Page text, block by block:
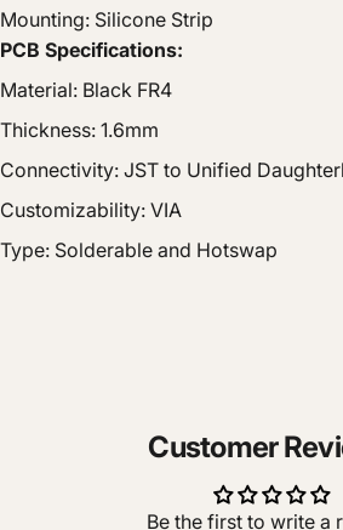
Mounting: Silicone Strip
PCB Specifications:
Material: Black FR4
Thickness: 1.6mm
Connectivity: JST to Unified
Customizability: VIA
Type: Solderable and Hotswap
Customer
Be the first to write a